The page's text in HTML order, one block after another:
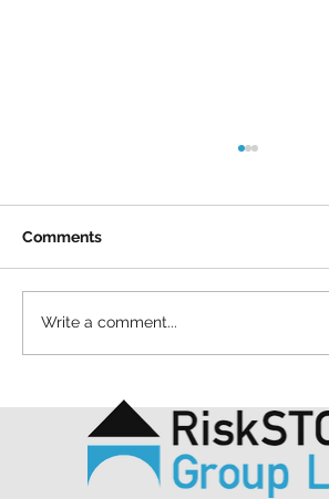
A simple act and a shared
Mapathon to support MSF
Comments
Write a comment...